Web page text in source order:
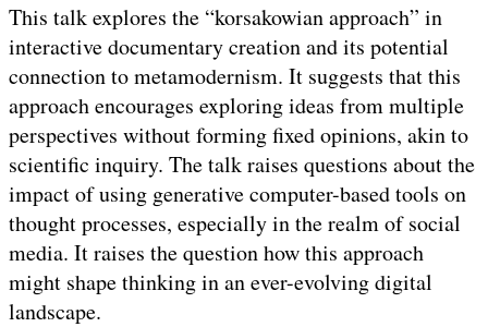
This talk explores the “korsakowian approach” in
interactive documentary creation and its potential
connection to metamodernism. It suggests that this
approach encourages exploring ideas from multiple
perspectives without forming fixed opinions, akin to
scientific inquiry. The talk raises questions about the
impact of using generative computer-based tools on
thought processes, especially in the realm of social
media. It raises the question how this approach
might shape thinking in an ever-evolving digital
landscape.